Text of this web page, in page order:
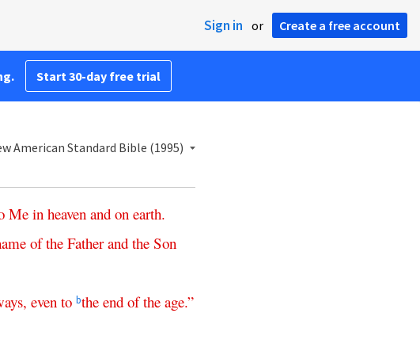
Sign in or Create a free account
Start 30-day free trial
American Standard Bible (1995)
Me in heaven and on earth.
of the Father and the Son
, even to bthe end of the age.”